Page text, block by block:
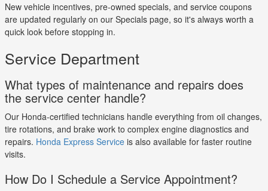
New vehicle incentives, pre-owned specials, and service coupons
are updated regularly on our Specials page, so it's always worth a
quick look before stopping in.
Service Department
What types of maintenance and repairs does
the service center handle?
Our Honda-certified technicians handle everything from oil changes,
tire rotations, and brake work to complex engine diagnostics and
repairs. Honda Express Service is also available for faster routine
visits.
How Do I Schedule a Service Appointment?